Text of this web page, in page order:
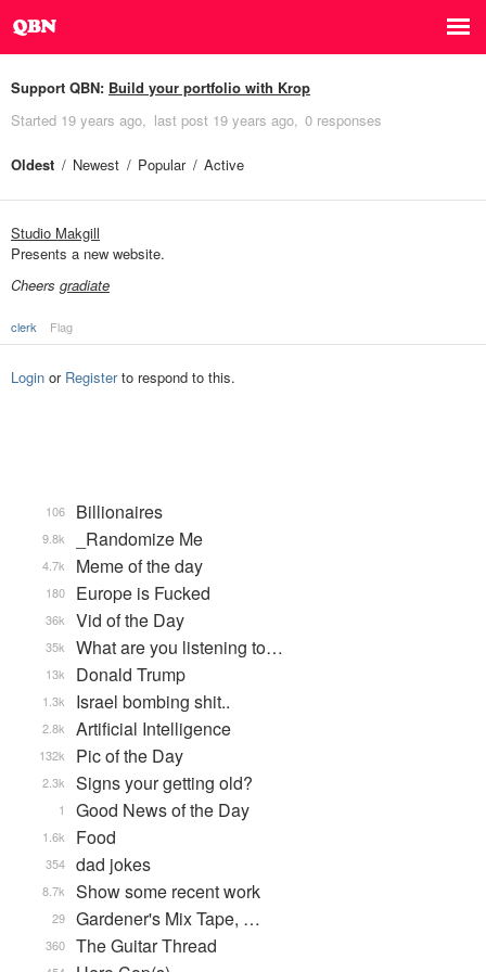
Support QBN: Build your portfolio with Krop
Started 19 years ago last post 19 years ago 0 responses
Oldest Newest Popular Active
Studio Makgill
Presents a new website.
Cheers gradiate
clerk Flag
Login or Registerto respond to this.
Billionaires
106
_Randomize Me
9.8k
Meme of the day
4.7k
Europe is Fucked
180
Vid of the Day
36k
What are you listening to…
35k
Donald Trump
13k
Israel bombing shit..
1.3k
Artificial Intelligence
2.8k
Pic of the Day
132k
Signs your getting old?
2.3k
Good News of the Day
1
Food
1.6k
dad jokes
354
Show some recent work
8.7k
Gardener's Mix Tape, …
29
The Guitar Thread
360